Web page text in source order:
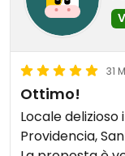
31
Ottimo!
Locale
Providencia,